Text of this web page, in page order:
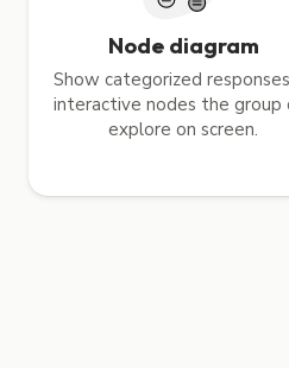
Node diagram
Show categorized
interactive nodes the group
explore on screen.